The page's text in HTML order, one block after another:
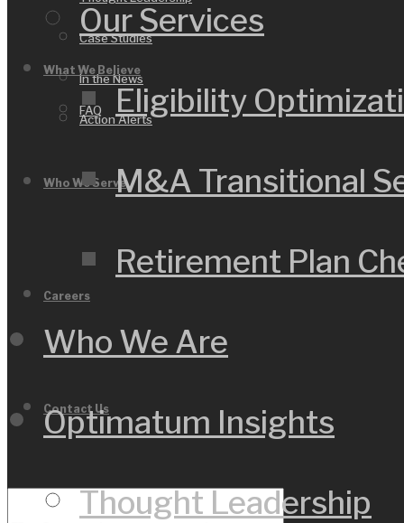
Case Studies
In the News
Action Alerts
What We Believe
FAQ
Who We Serve
Careers
Contact Us
Our Services
Eligibility
M&A Transitional
Retirement Plan
Who We Are
Optimatum Insights
Thought Leadership